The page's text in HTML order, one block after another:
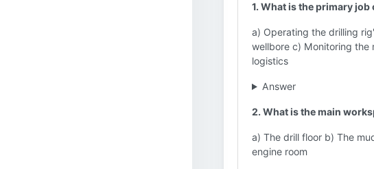
1. What is the primary
a) Operating the drilling
wellbore c) Monitoring the
logistics
Answer
2. What is the main
a) The drill floor b) The
engine room